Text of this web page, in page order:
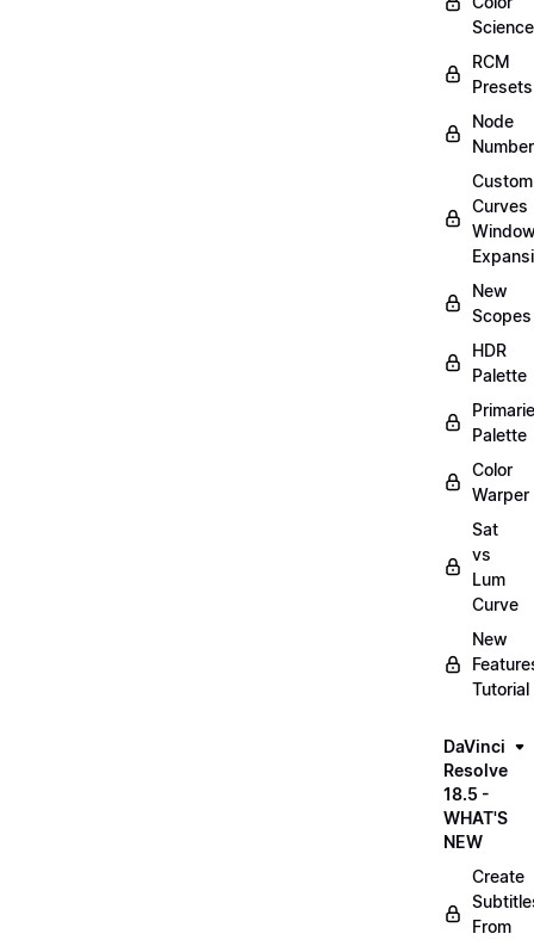
Science
RCM
Presets
Node
Custom
Curves
New
Scopes
HDR
Palette
Palette
Color
Warper
Sat
vs
Lum
Curve
New
Tutorial
DaVinci
Resolve
18.5 -
WHAT'S
NEW
Create
From